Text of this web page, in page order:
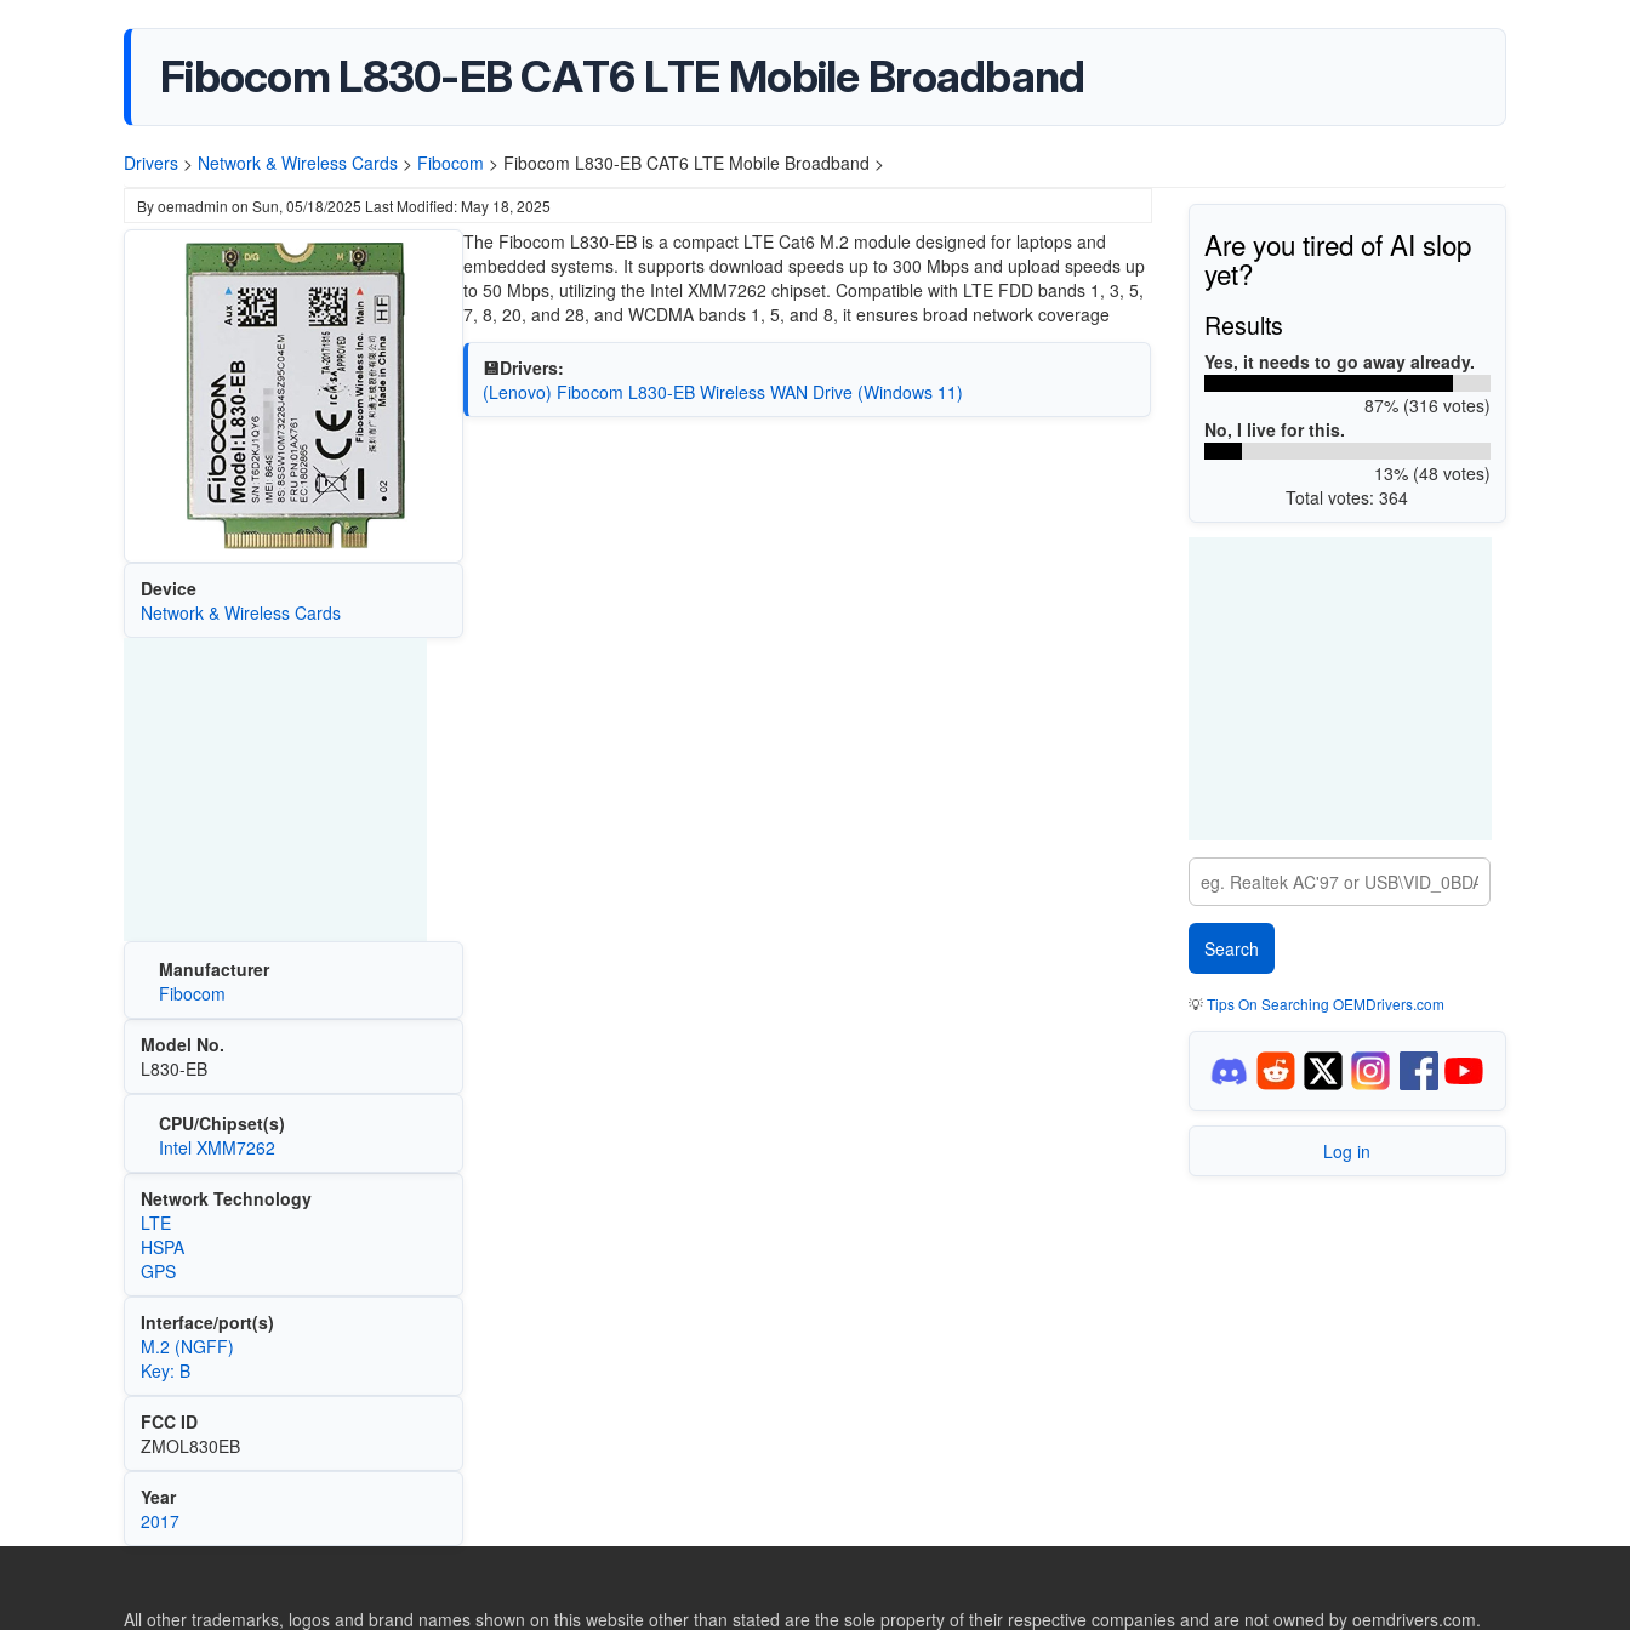
Fibocom L830-EB CAT6 LTE Mobile Broadband
Drivers > Network & Wireless Cards > Fibocom > Fibocom L830-EB CAT6 LTE Mobile Broadband >
Byoemadmin on Sun, 05/18/2025 Last Modified: May 18, 2025
Device
Network & Wireless Cards
Manufacturer
Fibocom
Model No.
L830-EB
CPU/Chipset(s)
Intel XMM7262
Network Technology
LTE
HSPA
GPS
Interface/port(s)
M.2 (NGFF)
Key: B
FCC ID
ZMOL830EB
Year
2017
The Fibocom L830-EB is a compact LTE Cat6 M.2 module designed for laptops and
embedded systems. It supports download speeds up to 300 Mbps and upload speeds up
to 50 Mbps, utilizing the Intel XMM7262 chipset. Compatible with LTE FDD bands 1, 3, 5,
7, 8, 20, and 28, and WCDMA bands 1, 5, and 8, it ensures broad network coverage
💾Drivers:
(Lenovo) Fibocom L830-EB Wireless WAN Drive (Windows 11)
Are you tired of AI slop
yet?
Results
Yes, it needs to go away already.
87% (316 votes)
No, I live for this.
13% (48 votes)
Total votes: 364
💡Tips On Searching OEMDrivers.com
Log in
All other trademarks, logos and brand names shown on this website other than stated are the sole property of their respective companies and are not owned by oemdrivers.com.